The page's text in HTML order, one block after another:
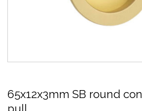
65x12x3mm SB round